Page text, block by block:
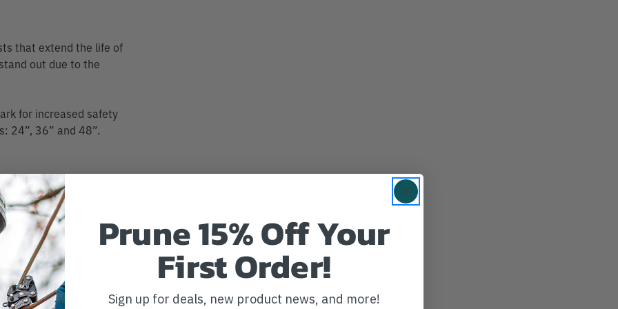
that extend the life of
out due to the
for increased safety
24”, 36” and 48”.
mark so you know
twisting
tree
Prune 15% Off Your
First Order!
Sign up for deals, new product news, and more!